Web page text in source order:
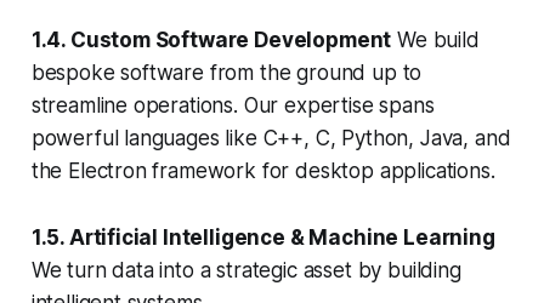
1.4. Custom Software Development We build
bespoke software from the ground up to
streamline operations. Our expertise spans
powerful languages like C++, C, Python, Java, and
the Electron framework for desktop applications.
1.5. Artificial Intelligence & Machine Learning
We turn data into a strategic asset by building